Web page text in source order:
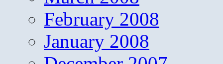
February 2008
January 2008